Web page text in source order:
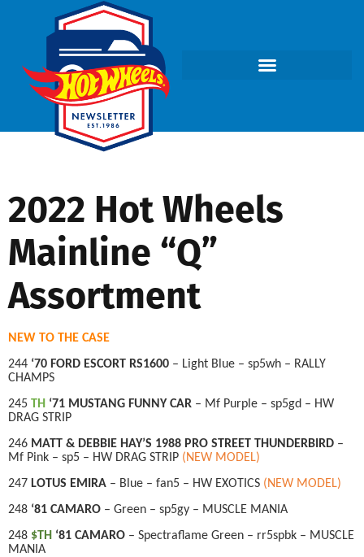
2022 Hot Wheels
Mainline “Q”
Assortment
NEW TO THE CASE
244 ‘70 FORD ESCORT RS1600 – Light Blue – sp5wh – RALLY
CHAMPS
245 TH ‘71 MUSTANG FUNNY CAR – Mf Purple – sp5gd – HW
DRAG STRIP
246 MATT & DEBBIE HAY’S 1988 PRO STREET THUNDERBIRD –
Mf Pink – sp5 – HW DRAG STRIP (NEW MODEL)
247 LOTUS EMIRA – Blue – fan5 – HW EXOTICS (NEW MODEL)
248 ‘81 CAMARO – Green – sp5gy – MUSCLE MANIA
248 $TH ‘81 CAMARO – Spectraflame Green – rr5spbk – MUSCLE
MANIA